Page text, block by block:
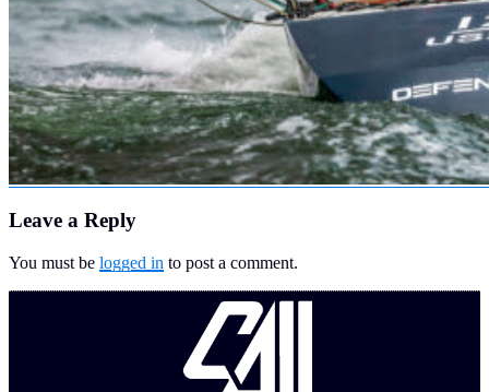
Leave a Reply
You must be logged in to post a comment.